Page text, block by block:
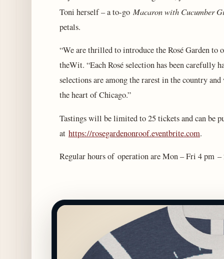
Toni herself – a to-go Macaron with Cucumber
petals.
“We are thrilled to introduce the Rosé Garden to
theWit. “Each Rosé selection has been carefully
selections are among the rarest in the country
the heart of Chicago.”
Tastings will be limited to 25 tickets and can be
at https://rosegardenonroof.eventbrite.com.
Regular hours of operation are Mon – Fri 4 pm